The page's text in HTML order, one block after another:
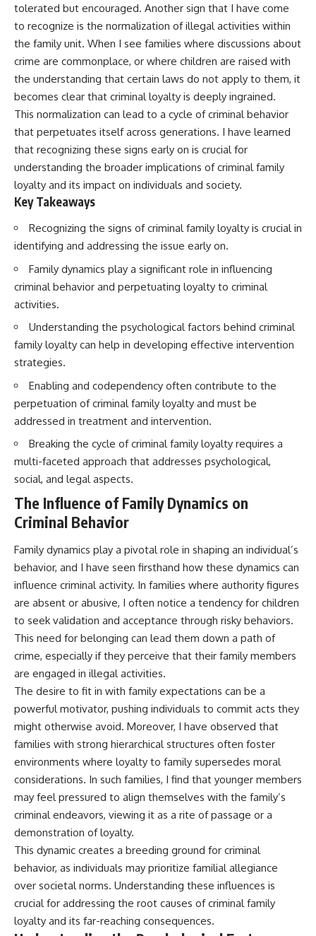
tolerated but encouraged. Another sign that I have come
to recognize is the normalization of illegal activities within
the family unit. When I see families where discussions about
crime are commonplace, or where children are raised with
the understanding that certain laws do not apply to them, it
becomes clear that criminal loyalty is deeply ingrained.
This normalization can lead to a cycle of criminal behavior
that perpetuates itself across generations. I have learned
that recognizing these signs early on is crucial for
understanding the broader implications of criminal family
loyalty and its impact on individuals and society.
Key Takeaways
Recognizing the signs of criminal family loyalty is crucial in
identifying and addressing the issue early on.
Family dynamics play a significant role in influencing
criminal behavior and perpetuating loyalty to criminal
activities.
Understanding the psychological factors behind criminal
family loyalty can help in developing effective intervention
strategies.
Enabling and codependency often contribute to the
perpetuation of criminal family loyalty and must be
addressed in treatment and intervention.
Breaking the cycle of criminal family loyalty requires a
multi-faceted approach that addresses psychological,
social, and legal aspects.
The Influence of Family Dynamics on
Criminal Behavior
Family dynamics play a pivotal role in shaping an individual’s
behavior, and I have seen firsthand how these dynamics can
influence criminal activity. In families where authority figures
are absent or abusive, I often notice a tendency for children
to seek validation and acceptance through risky behaviors.
This need for belonging can lead them down a path of
crime, especially if they perceive that their family members
are engaged in illegal activities.
The desire to fit in with family expectations can be a
powerful motivator, pushing individuals to commit acts they
might otherwise avoid. Moreover, I have observed that
families with strong hierarchical structures often foster
environments where loyalty to family supersedes moral
considerations. In such families, I find that younger members
may feel pressured to align themselves with the family’s
criminal endeavors, viewing it as a rite of passage or a
demonstration of loyalty.
This dynamic creates a breeding ground for criminal
behavior, as individuals may prioritize familial allegiance
over societal norms. Understanding these influences is
crucial for addressing the root causes of criminal family
loyalty and its far-reaching consequences.